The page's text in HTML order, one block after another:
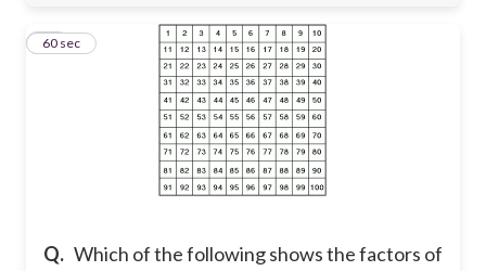
Q. Which of the following shows the factors of
13
60 sec